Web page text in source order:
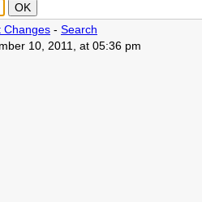
Changes - Search
10, 2011, at 05:36 pm